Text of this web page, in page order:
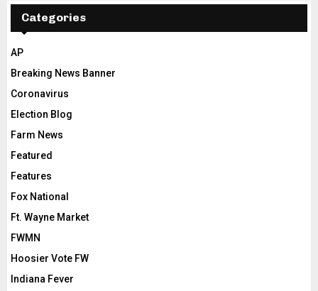
Categories
AP
Breaking News Banner
Coronavirus
Election Blog
Farm News
Featured
Features
Fox National
Ft. Wayne Market
FWMN
Hoosier Vote FW
Indiana Fever